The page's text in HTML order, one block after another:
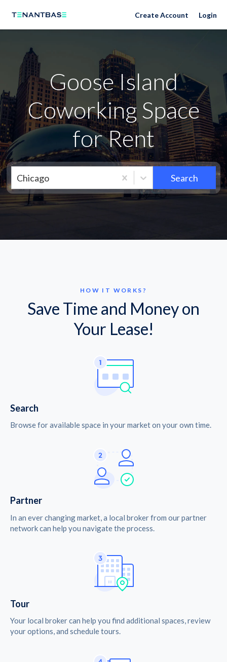
Neighborhoods Create Account Login
Goose Island
Coworking Space
for Rent
Chicago Search
HOW IT WORKS?
Save Time and Money on
Your Lease!
Search
Browse for available space in your market on your own time.
Partner
In an ever changing market, a local broker from our partner
network can help you navigate the process.
Tour
Your local broker can help you find additional spaces, review
your options, and schedule tours.